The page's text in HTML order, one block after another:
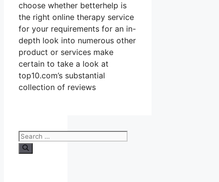
choose whether betterhelp is
the right online therapy service
for your requirements for an in-
depth look into numerous other
product or services make
certain to take a look at
top10.com’s substantial
collection of reviews
Search
for: